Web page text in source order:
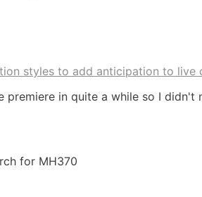
styles to add anticipation to live
premiere in quite a while so I
for MH370